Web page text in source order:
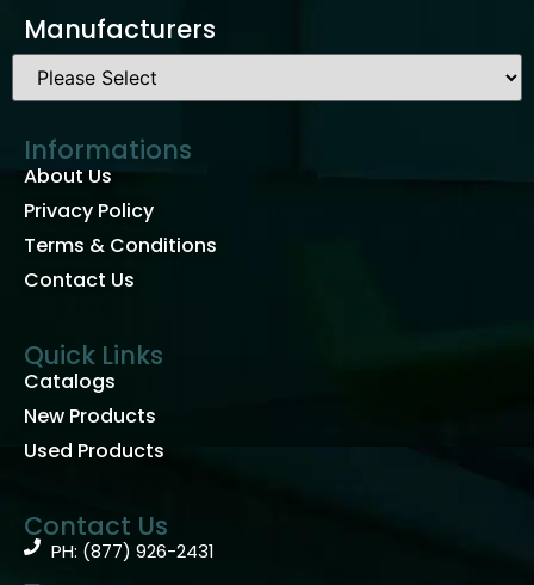
Manufacturers
Informations
About Us
Privacy Policy
Terms & Conditions
Contact Us
Quick Links
Catalogs
New Products
Used Products
Contact Us
PH: (877) 926-2431